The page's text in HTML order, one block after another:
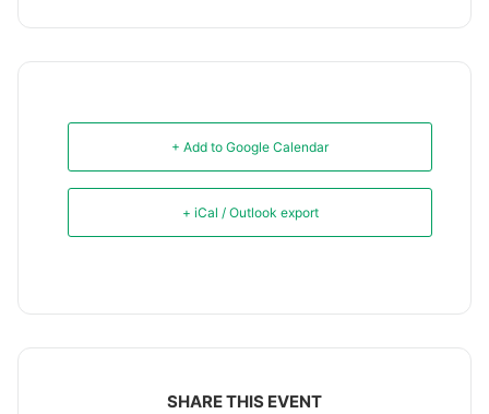
+ Add to Google Calendar
+ iCal / Outlook export
SHARE THIS EVENT